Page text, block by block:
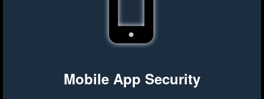
Mobile App Security